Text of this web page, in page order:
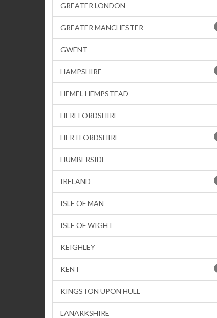
GREATER LONDON
GREATER MANCHESTER
GWENT
HAMPSHIRE
HEMEL HEMPSTEAD
HEREFORDSHIRE
HERTFORDSHIRE
HUMBERSIDE
IRELAND
ISLE OF MAN
ISLE OF WIGHT
KEIGHLEY
KENT
KINGSTON UPON HULL
LANARKSHIRE